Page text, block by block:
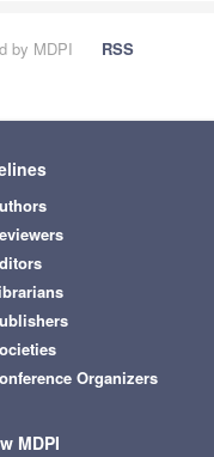
by MDPI
RSS
Organizers
MDPI